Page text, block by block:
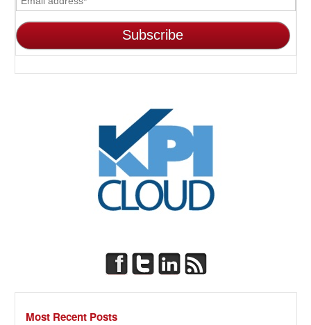
Most Recent Posts